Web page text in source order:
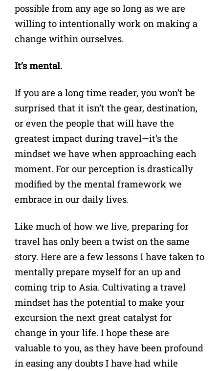
possible from any age so long as we are
willing to intentionally work on making a
change within ourselves.
It’s mental.
If you are a long time reader, you won’t be
surprised that it isn’t the gear, destination,
or even the people that will have the
greatest impact during travel—it’s the
mindset we have when approaching each
moment. For our perception is drastically
modified by the mental framework we
embrace in our daily lives.
Like much of how we live, preparing for
travel has only been a twist on the same
story. Here are a few lessons I have taken to
mentally prepare myself for an up and
coming trip to Asia. Cultivating a travel
mindset has the potential to make your
excursion the next great catalyst for
change in your life. I hope these are
valuable to you, as they have been profound
in easing any doubts I have had while